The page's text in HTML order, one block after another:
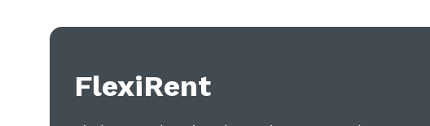
FlexiRent